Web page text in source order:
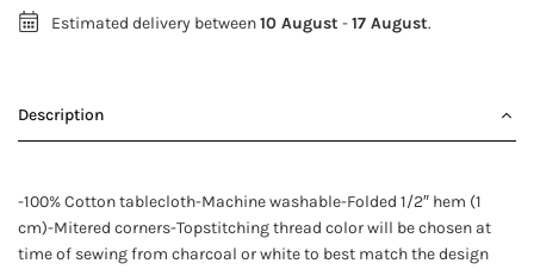
Estimated delivery between10 August -17 August.
Description
-100% Cotton tablecloth-Machine washable-Folded 1/2″ hem (1
cm)-Mitered corners-Topstitching thread color will be chosen at
time of sewing from charcoal or white to best match the design